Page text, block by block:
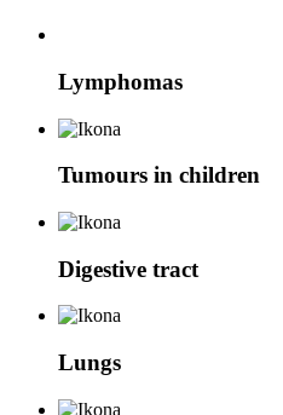
Lymphomas
Tumours in children
Digestive tract